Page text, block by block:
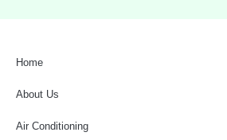
Home
About Us
Air Conditioning